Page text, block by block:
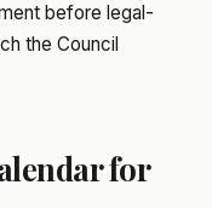
before legal-
the Council
for